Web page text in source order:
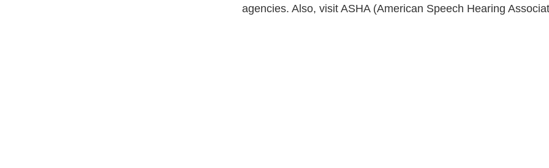
agencies. Also, visit ASHA (American Speech Hearing